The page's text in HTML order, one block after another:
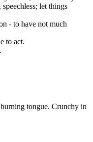
let things
- to have not much
to act.
tongue. Crunchy in